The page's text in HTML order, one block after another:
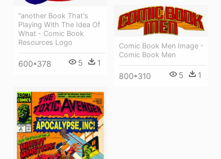
“another Book That's
Playing With The Idea Of
What - Comic Book
Resources Logo
600*378 5 1
Comic Book Men Image -
Comic Book Men
800*310 5 1